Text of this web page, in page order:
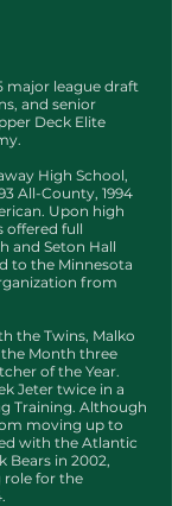
major league draft
and senior
Deck Elite
High School,
All-County, 1994
Upon high
offered full
and Seton Hall
to the Minnesota
from
the Twins, Malko
Month three
of the Year.
Jeter twice in a
Training. Although
moving up to
with the Atlantic
Bears in 2002,
role for the